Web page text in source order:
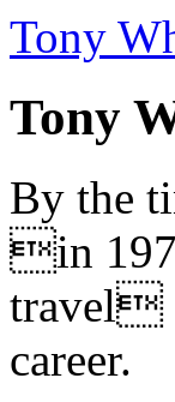
Tony
Tony
By the
in
travel
career.